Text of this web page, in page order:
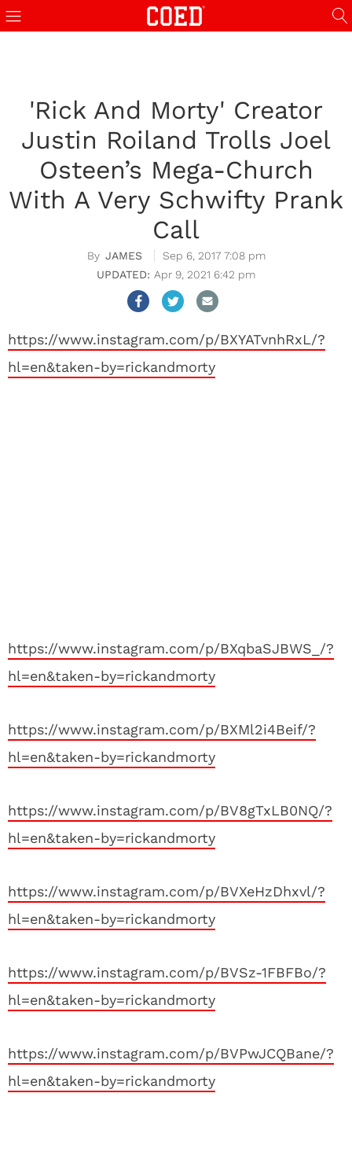
'Rick And Morty' Creator
Justin Roiland Trolls Joel
Osteen’s Mega-Church
With A Very Schwifty Prank
Call
JAMES
Sep 6, 2017 7:08 pm
Apr 9, 2021 6:42 pm
https://www.instagram.com/p/BXYATvnhRxL/?
hl=en&taken-by=rickandmorty
https://www.instagram.com/p/BXqbaSJBWS_/?
hl=en&taken-by=rickandmorty
https://www.instagram.com/p/BXMl2i4Beif/?
hl=en&taken-by=rickandmorty
https://www.instagram.com/p/BV8gTxLB0NQ/?
hl=en&taken-by=rickandmorty
https://www.instagram.com/p/BVXeHzDhxvl/?
hl=en&taken-by=rickandmorty
https://www.instagram.com/p/BVSz-1FBFBo/?
hl=en&taken-by=rickandmorty
https://www.instagram.com/p/BVPwJCQBane/?
hl=en&taken-by=rickandmorty